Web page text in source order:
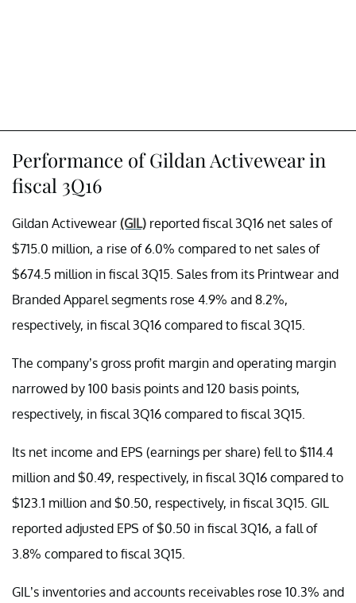
Performance of Gildan Activewear in
fiscal 3Q16
Gildan Activewear (GIL) reported fiscal 3Q16 net sales of
$715.0 million, a rise of 6.0% compared to net sales of
$674.5 million in fiscal 3Q15. Sales from its Printwear and
Branded Apparel segments rose 4.9% and 8.2%,
respectively, in fiscal 3Q16 compared to fiscal 3Q15.
The company’s gross profit margin and operating margin
narrowed by 100 basis points and 120 basis points,
respectively, in fiscal 3Q16 compared to fiscal 3Q15.
Its net income and EPS (earnings per share) fell to $114.4
million and $0.49, respectively, in fiscal 3Q16 compared to
$123.1 million and $0.50, respectively, in fiscal 3Q15. GIL
reported adjusted EPS of $0.50 in fiscal 3Q16, a fall of
3.8% compared to fiscal 3Q15.
GIL’s inventories and accounts receivables rose 10.3% and